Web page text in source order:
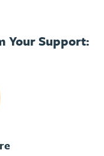
Your Support: